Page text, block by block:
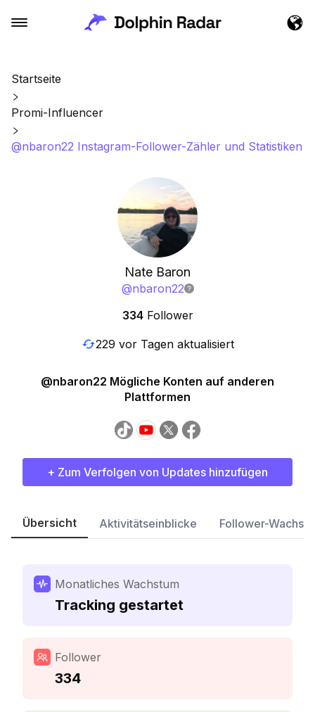
Startseite
Promi-Influencer
@nbaron22 Instagram-Follower-Zähler und Statistiken
Nate Baron
@nbaron22
334 Follower
229 vor Tagen aktualisiert
@nbaron22 Mögliche Konten auf anderen
Plattformen
+ Zum Verfolgen von Updates hinzufügen
Übersicht Aktivitätseinblicke Follower-
Monatliches Wachstum
Tracking gestartet
Follower
334